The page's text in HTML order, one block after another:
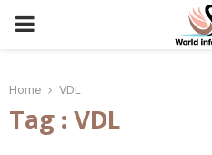
PRIMARY
Home VDL
Tag : VDL